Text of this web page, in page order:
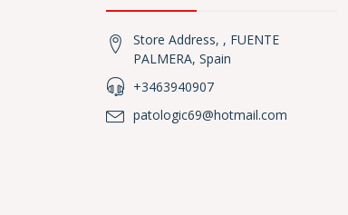
Store Address, , FUENTE
PALMERA, Spain
+3463940907
patologic69@hotmail.com